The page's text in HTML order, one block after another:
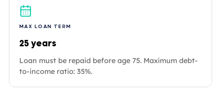
MAX LOAN TERM
25 years
Loan must be repaid before age 75. Maximum debt-
to-income ratio: 35%.